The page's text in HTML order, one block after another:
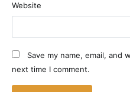
Website
Save my name, email,
next time I comment.